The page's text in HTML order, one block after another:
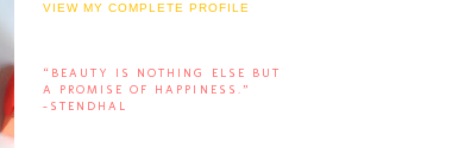
VIEW MY COMPLETE PROFILE
“BEAUTY IS NOTHING ELSE BUT
A PROMISE OF HAPPINESS.”
-STENDHAL